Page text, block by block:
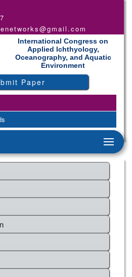
International Congress on
Applied Ichthyology,
Oceanography, and Aquatic
Environment
Paper